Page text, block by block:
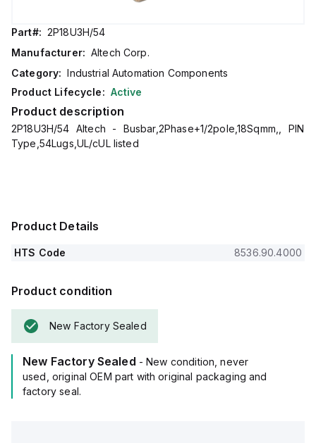
Part#: 2P18U3H/54
Manufacturer: Altech Corp.
Category: Industrial Automation Components
Product Lifecycle: Active
Product description
2P18U3H/54 Altech - Busbar,2Phase+1/2pole,18Sqmm,, PIN
Type,54Lugs,UL/cUL listed
Product Details
HTS Code 8536.90.4000
Product condition
New Factory Sealed
New Factory Sealed - New condition, never
used, original OEM part with original packaging and
factory seal.